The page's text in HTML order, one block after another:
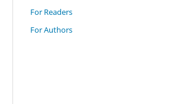
For Readers
For Authors